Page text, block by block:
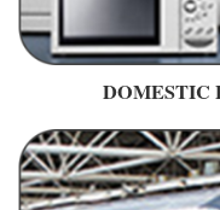
DOMESTIC